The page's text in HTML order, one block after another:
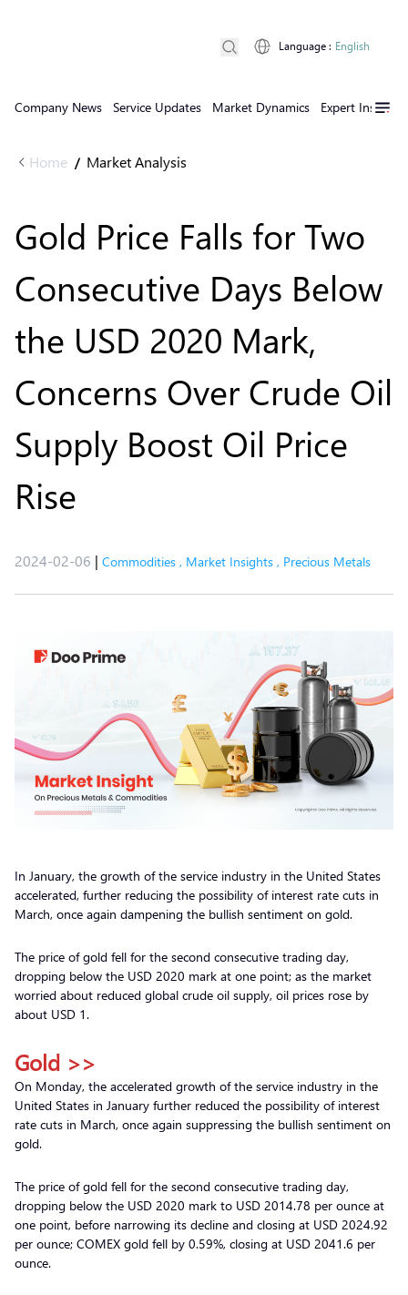
Company News Service Updates Market Dynamics Expert Insights
Language : English
Home / Market Analysis
Gold Price Falls for Two
Consecutive Days Below
the USD 2020 Mark,
Concerns Over Crude Oil
Supply Boost Oil Price
Rise
2024-02-06 | Commodities , Market Insights , Precious Metals
In January, the growth of the service industry in the United States
accelerated, further reducing the possibility of interest rate cuts in
March, once again dampening the bullish sentiment on gold.
The price of gold fell for the second consecutive trading day,
dropping below the USD 2020 mark at one point; as the market
worried about reduced global crude oil supply, oil prices rose by
about USD 1.
Gold >>
On Monday, the accelerated growth of the service industry in the
United States in January further reduced the possibility of interest
rate cuts in March, once again suppressing the bullish sentiment on
gold.
The price of gold fell for the second consecutive trading day,
dropping below the USD 2020 mark to USD 2014.78 per ounce at
one point, before narrowing its decline and closing at USD 2024.92
per ounce; COMEX gold fell by 0.59%, closing at USD 2041.6 per
ounce.